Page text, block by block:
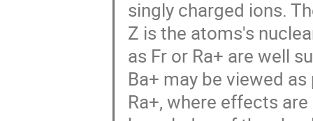
singly charged ions.
Z is the atoms's
as Fr or Ra+ are well
Ba+ may be viewed
Ra+, where effects